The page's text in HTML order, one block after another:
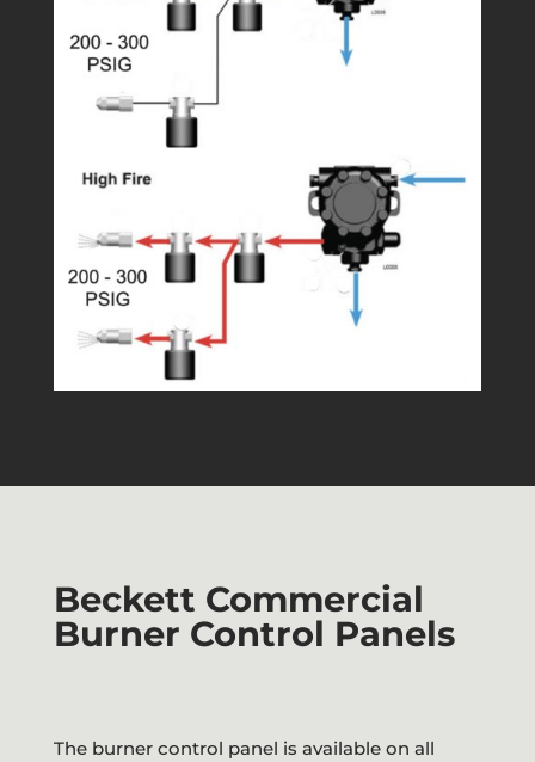
Beckett Commercial
Burner Control Panels
The burner control panel is available on all